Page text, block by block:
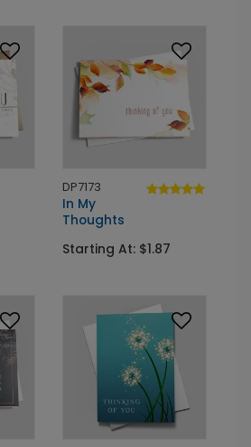
DP7173
In My
Thoughts
Starting At: $1.87